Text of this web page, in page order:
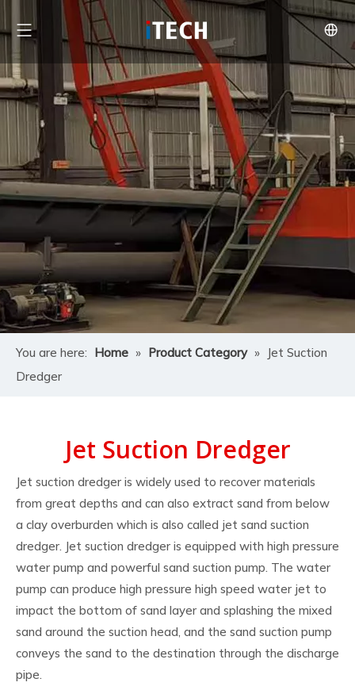
You are here: Home » Product Category » Jet Suction
Dredger
Jet Suction Dredger
Jet suction dredger is widely used to recover materials
from great depths and can also extract sand from below
a clay overburden which is also called jet sand suction
dredger. Jet suction dredger is equipped with high pressure
water pump and powerful sand suction pump. The water
pump can produce high pressure high speed water jet to
impact the bottom of sand layer and splashing the mixed
sand around the suction head, and the sand suction pump
conveys the sand to the destination through the discharge
pipe.